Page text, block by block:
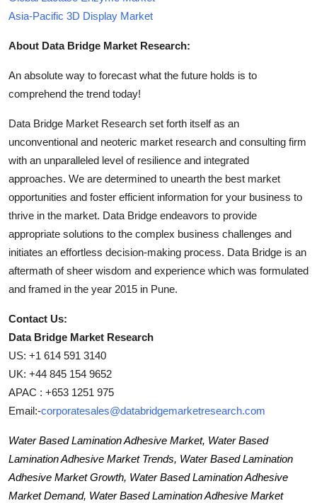
Asia-Pacific 3D Display Market
About Data Bridge Market Research:
An absolute way to forecast what the future holds is to
comprehend the trend today!
Data Bridge Market Research set forth itself as an
unconventional and neoteric market research and consulting firm
with an unparalleled level of resilience and integrated
approaches. We are determined to unearth the best market
opportunities and foster efficient information for your business to
thrive in the market. Data Bridge endeavors to provide
appropriate solutions to the complex business challenges and
initiates an effortless decision-making process. Data Bridge is an
aftermath of sheer wisdom and experience which was formulated
and framed in the year 2015 in Pune.
Contact Us:
Data Bridge Market Research
US: +1 614 591 3140
UK: +44 845 154 9652
APAC : +653 1251 975
Email:-corporatesales@databridgemarketresearch.com
Water Based Lamination Adhesive Market, Water Based
Lamination Adhesive Market Trends, Water Based Lamination
Adhesive Market Growth, Water Based Lamination Adhesive
Market Demand, Water Based Lamination Adhesive Market